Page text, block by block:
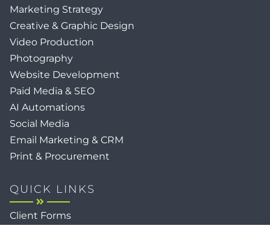
Marketing Strategy
Creative & Graphic Design
Video Production
Photography
Website Development
Paid Media & SEO
AI Automations
Social Media
Email Marketing & CRM
Print & Procurement
QUICK LINKS
Client Forms